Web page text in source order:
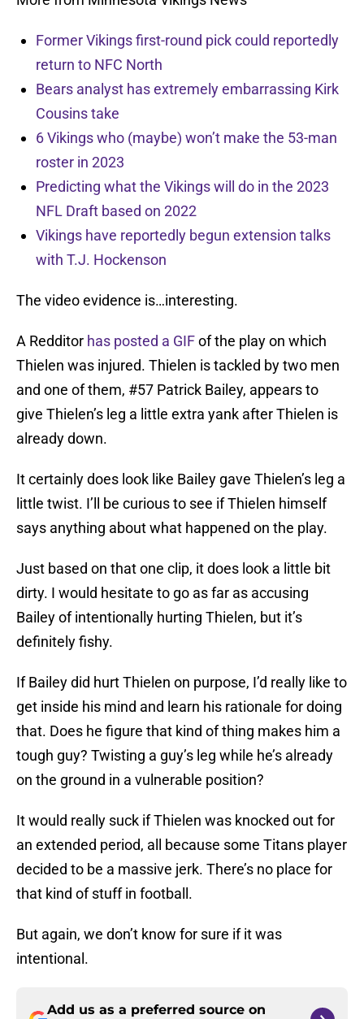
Former Vikings first-round pick could reportedly
return to NFC North
Bears analyst has extremely embarrassing Kirk
Cousins take
6 Vikings who (maybe) won’t make the 53-man
roster in 2023
Predicting what the Vikings will do in the 2023
NFL Draft based on 2022
Vikings have reportedly begun extension talks
with T.J. Hockenson
The video evidence is…interesting.
A Redditor has posted a GIFof the play on which
Thielen was injured. Thielen is tackled by two men
and one of them, #57 Patrick Bailey, appears to
give Thielen’s leg a little extra yank after Thielen is
already down.
It certainly does look like Bailey gave Thielen’s leg a
little twist. I’ll be curious to see if Thielen himself
says anything about what happened on the play.
Just based on that one clip, it does look a little bit
dirty. I would hesitate to go as far as accusing
Bailey of intentionally hurting Thielen, but it’s
definitely fishy.
If Bailey did hurt Thielen on purpose, I’d really like to
get inside his mind and learn his rationale for doing
that. Does he figure that kind of thing makes him a
tough guy? Twisting a guy’s leg while he’s already
on the ground in a vulnerable position?
It would really suck if Thielen was knocked out for
an extended period, all because some Titans player
decided to be a massive jerk. There’s no place for
that kind of stuff in football.
But again, we don’t know for sure if it was
intentional.
Add us as a preferred source on